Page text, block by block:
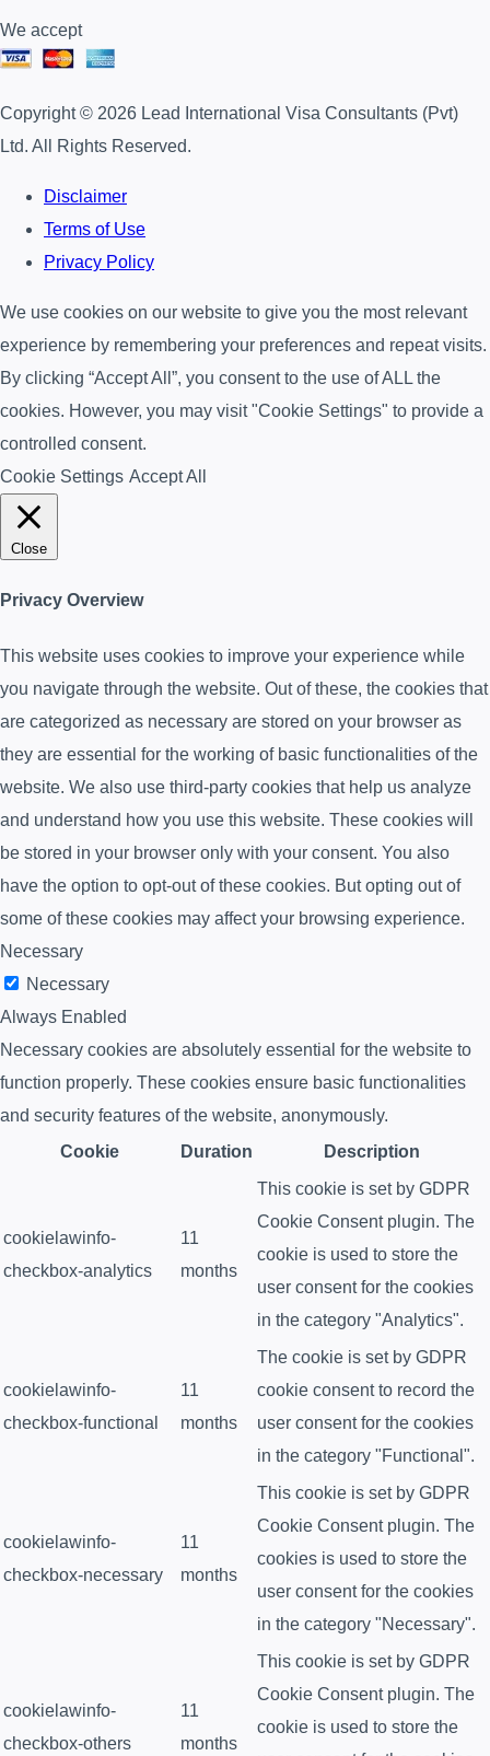
We accept
Copyright © 2026 Lead International Visa Consultants (Pvt)
Ltd. All Rights Reserved.
Disclaimer
Terms of Use
Privacy Policy
We use cookies on our website to give you the most relevant
experience by remembering your preferences and repeat visits.
By clicking “Accept All”, you consent to the use of ALL the
cookies. However, you may visit "Cookie Settings" to provide a
controlled consent.
Cookie Settings Accept All
Close
Privacy Overview
This website uses cookies to improve your experience while
you navigate through the website. Out of these, the cookies that
are categorized as necessary are stored on your browser as
they are essential for the working of basic functionalities of the
website. We also use third-party cookies that help us analyze
and understand how you use this website. These cookies will
be stored in your browser only with your consent. You also
have the option to opt-out of these cookies. But opting out of
some of these cookies may affect your browsing experience.
Necessary
Necessary
Always Enabled
Necessary cookies are absolutely essential for the website to
function properly. These cookies ensure basic functionalities
and security features of the website, anonymously.
Cookie
Duration Description
cookielawinfo-
checkbox-analytics
11
months
This cookie is set by GDPR
Cookie Consent plugin. The
cookie is used to store the
user consent for the cookies
in the category "Analytics".
cookielawinfo-
checkbox-functional
11
months
The cookie is set by GDPR
cookie consent to record the
user consent for the cookies
in the category "Functional".
cookielawinfo-
checkbox-necessary
11
months
This cookie is set by GDPR
Cookie Consent plugin. The
cookies is used to store the
user consent for the cookies
in the category "Necessary".
cookielawinfo-
checkbox-others
11
months
This cookie is set by GDPR
Cookie Consent plugin. The
cookie is used to store the